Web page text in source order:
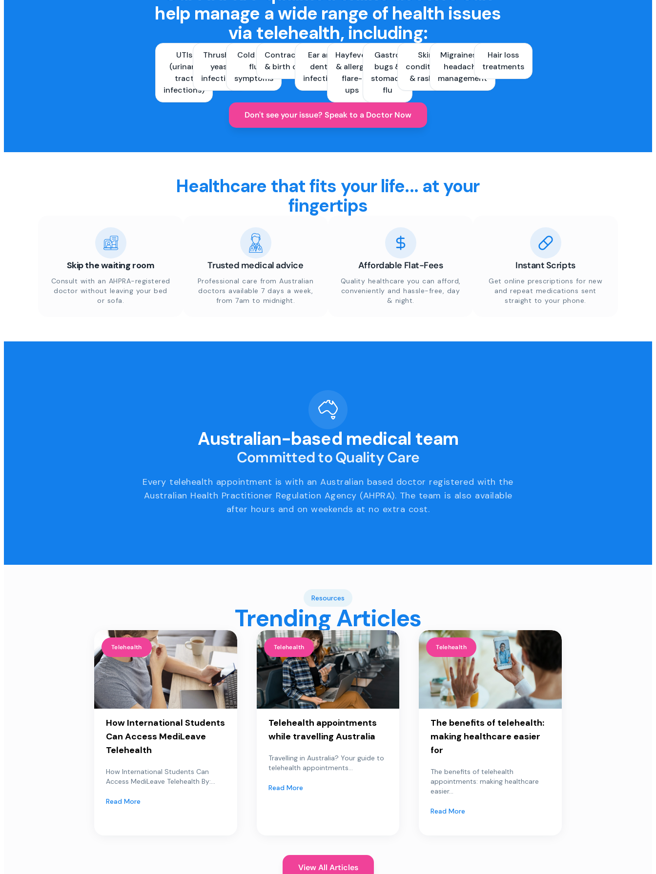
help manage a wide range of health issues
via telehealth, including:
UTIs
(urinary
tract
infections)
Thrush &
yeast
infections
Cold and
flu
symptoms
Contraception
& birth control
Ear and
dental
infections
Hayfever
& allergy
flare-
ups
Gastro
bugs &
stomach
flu
Skin
conditions
& rashes
Migraines &
headache
management
Hair loss
treatments
Don't see your issue? Speak to a Doctor Now
Healthcare that fits your life... at your
fingertips
Skip the waiting room
Consult with an AHPRA-registered
doctor without leaving your bed
or sofa.
Trusted medical advice
Professional care from Australian
doctors available 7 days a week,
from 7am to midnight.
Affordable Flat-Fees
Quality healthcare you can afford,
conveniently and hassle-free, day
& night.
Instant Scripts
Get online prescriptions for new
and repeat medications sent
straight to your phone.
Australian-based medical team
Committed to Quality Care
Every telehealth appointment is with an Australian based doctor registered with the
Australian Health Practitioner Regulation Agency (AHPRA). The team is also available
after hours and on weekends at no extra cost.
Resources
Trending Articles
Telehealth
How International Students
Can Access MediLeave
Telehealth
How International Students Can
Access MediLeave Telehealth By:...
Read More
Telehealth
Telehealth appointments
while travelling Australia
Travelling in Australia? Your guide to
telehealth appointments...
Read More
Telehealth
The benefits of telehealth:
making healthcare easier
for
The benefits of telehealth
appointments: making healthcare
easier...
Read More
View All Articles